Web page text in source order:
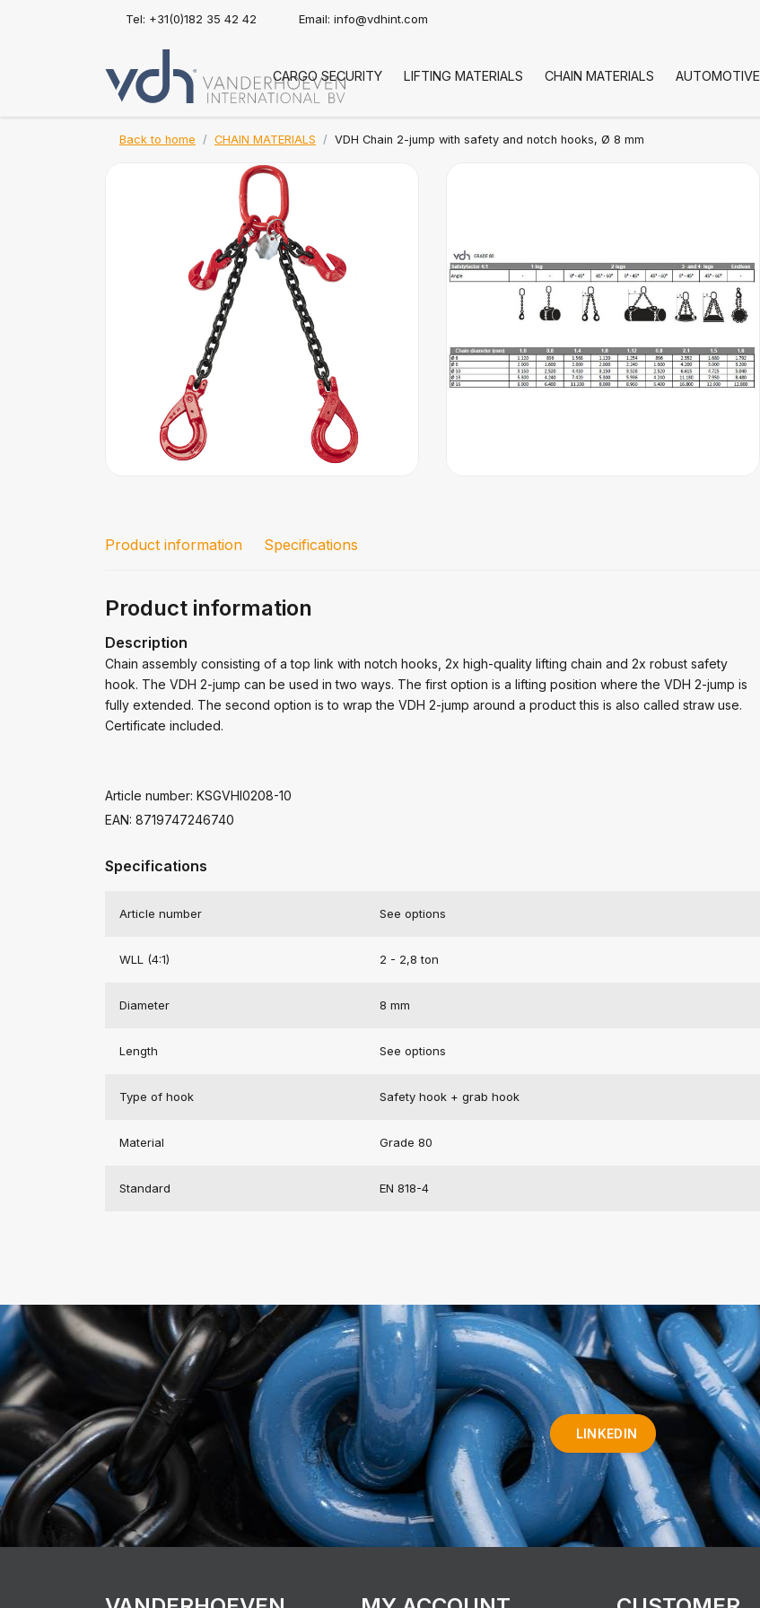
Tel: +31(0)182 35 42 42 Email: info@vdhint.com
CARGO SECURITY LIFTING MATERIALS CHAIN MATERIALS AUTOMOTIVE
Back to home CHAIN MATERIALS VDH Chain 2-jump with safety and notch hooks, Ø 8 mm
Product information Specifications
Product information
Description
Chain assembly consisting of a top link with notch hooks, 2x high-quality lifting chain and 2x robust safety
hook. The VDH 2-jump can be used in two ways. The first option is a lifting position where the VDH 2-jump is
fully extended. The second option is to wrap the VDH 2-jump around a product this is also called straw use.
Certificate included.
Article number: KSGVHI0208-10
EAN: 8719747246740
Specifications
Article number See options
WLL (4:1) 2 - 2,8 ton
Diameter 8 mm
Length See options
Type of hook Safety hook + grab hook
Material Grade 80
Standard EN 818-4
LINKEDIN